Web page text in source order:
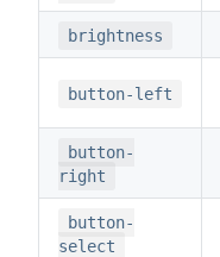
brightness
button-left
button-
right
button-
select